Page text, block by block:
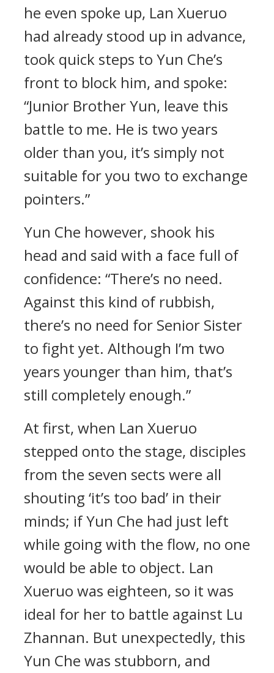
he even spoke up, Lan Xueruo
had already stood up in advance,
took quick steps to Yun Che’s
front to block him, and spoke:
“Junior Brother Yun, leave this
battle to me. He is two years
older than you, it’s simply not
suitable for you two to exchange
pointers.”
Yun Che however, shook his
head and said with a face full of
confidence: “There’s no need.
Against this kind of rubbish,
there’s no need for Senior Sister
to fight yet. Although I’m two
years younger than him, that’s
still completely enough.”
At first, when Lan Xueruo
stepped onto the stage, disciples
from the seven sects were all
shouting ‘it’s too bad’ in their
minds; if Yun Che had just left
while going with the flow, no one
would be able to object. Lan
Xueruo was eighteen, so it was
ideal for her to battle against Lu
Zhannan. But unexpectedly, this
Yun Che was stubborn, and